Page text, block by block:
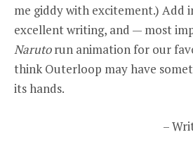
me giddy with excitement.) Add
excellent writing, and — most
Narutorun animation for our
think Outerloop may have
its hands.
–